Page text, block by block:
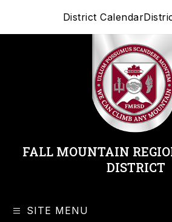
District Calendar
FALL MOUNTAIN
DISTRICT
SITE MENU